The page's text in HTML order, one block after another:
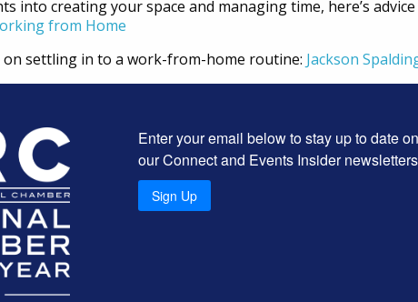
into creating your space and managing time, here’s
from Home
on settling in to a work-from-home routine: Jackson
Enter your email below to stay up to date
our Connect and Events Insider
Sign Up